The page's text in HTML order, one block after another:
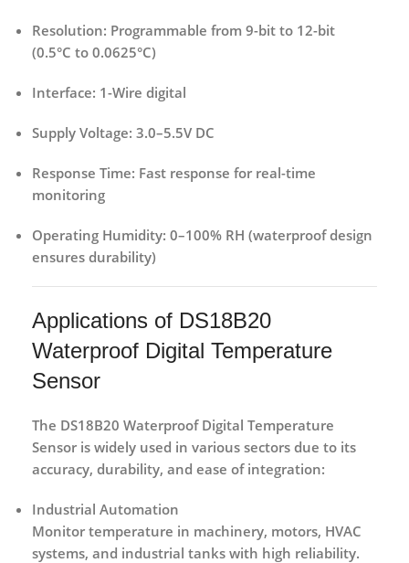
Resolution: Programmable from 9-bit to 12-bit
(0.5°C to 0.0625°C)
Interface: 1-Wire digital
Supply Voltage: 3.0–5.5V DC
Response Time: Fast response for real-time
monitoring
Operating Humidity: 0–100% RH (waterproof design
ensures durability)
Applications of DS18B20
Waterproof Digital Temperature
Sensor
The DS18B20 Waterproof Digital Temperature
Sensor is widely used in various sectors due to its
accuracy, durability, and ease of integration:
Industrial Automation
Monitor temperature in machinery, motors, HVAC
systems, and industrial tanks with high reliability.